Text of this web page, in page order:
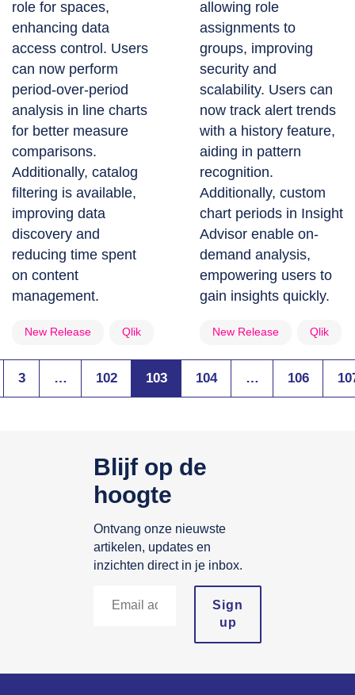
role for spaces,
enhancing data
access control. Users
can now perform
period-over-period
analysis in line charts
for better measure
comparisons.
Additionally, catalog
filtering is available,
improving data
discovery and
reducing time spent
on content
management.
New Release Qlik
allowing role
assignments to
groups, improving
security and
scalability. Users can
now track alert trends
with a history feature,
aiding in pattern
recognition.
Additionally, custom
chart periods in Insight
Advisor enable on-
demand analysis,
empowering users to
gain insights quickly.
New Release Qlik
3 … 102 103 104 … 106
Blijf op de
hoogte
Ontvang onze nieuwste
artikelen, updates en
inzichten direct in je inbox.
Sign
up